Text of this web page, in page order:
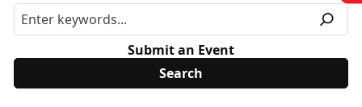
Submit an Event